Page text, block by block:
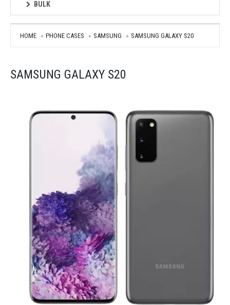
BULK
HOME PHONE CASES SAMSUNG SAMSUNG GALAXY S20
SAMSUNG GALAXY S20